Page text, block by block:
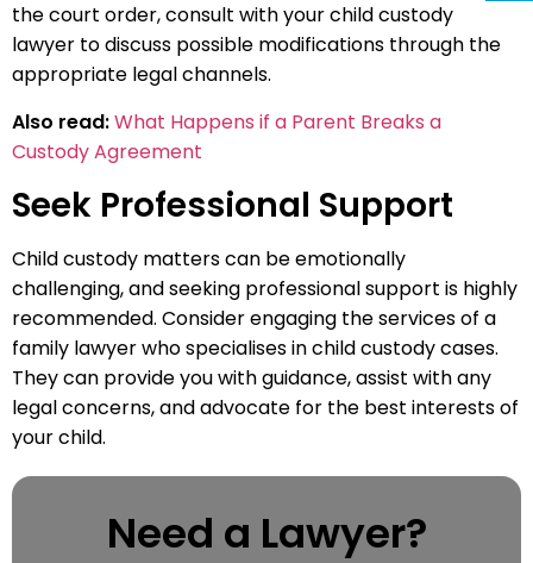
the court order, consult with your child custody
lawyer to discuss possible modifications through the
appropriate legal channels.
Also read:What Happens if a Parent Breaks a
Custody Agreement
Seek Professional Support
Child custody matters can be emotionally
challenging, and seeking professional support is highly
recommended. Consider engaging the services of a
family lawyer who specialises in child custody cases.
They can provide you with guidance, assist with any
legal concerns, and advocate for the best interests of
your child.
Need a Lawyer?